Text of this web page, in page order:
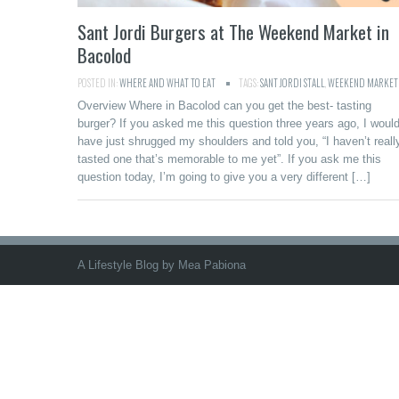
Sant Jordi Burgers at The Weekend Market in
Bacolod
POSTED IN:WHERE AND WHAT TO EAT TAGS:SANT JORDI STALL WEEKEND MARKET
Overview Where in Bacolod can you get the best- tasting
burger? If you asked me this question three years ago, I would
have just shrugged my shoulders and told you, “I haven’t
tasted one that’s memorable to me yet”. If you ask me this
question today, I’m going to give you a very different […]
A Lifestyle Blog by Mea Pabiona